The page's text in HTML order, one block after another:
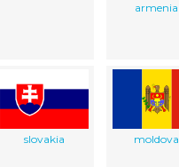
armenia
slovakia moldova